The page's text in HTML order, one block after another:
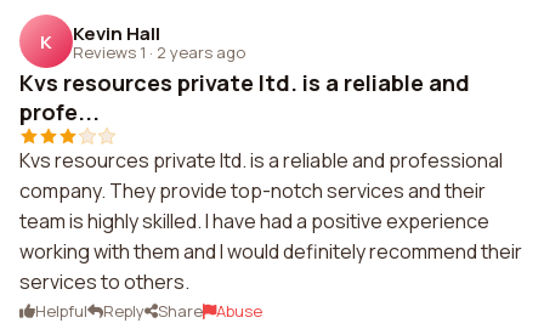
K Kevin Hall
Reviews 1 · 2 years ago
Kvs resources private ltd. is a reliable and
profe...
Kvs resources private ltd. is a reliable and professional
company. They provide top-notch services and their
team is highly skilled. I have had a positive experience
working with them and I would definitely recommend their
services to others.
Helpful Reply Share Abuse